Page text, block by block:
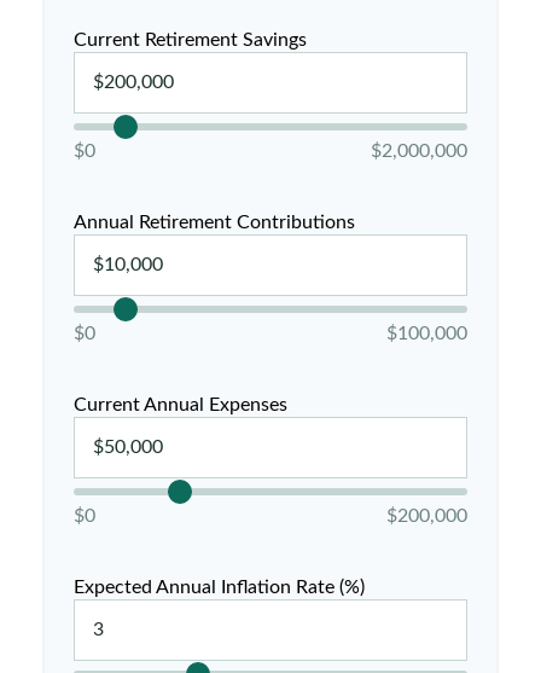
Current Retirement Savings
$0 $2,000,000
Annual Retirement Contributions
$0 $100,000
Current Annual Expenses
$0 $200,000
Expected Annual Inflation Rate (%)